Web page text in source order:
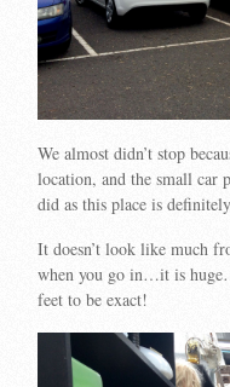
We almost didn’t stop
location, and the small car
did as this place is
It doesn’t look like much
when you go in…it is
feet to be exact!